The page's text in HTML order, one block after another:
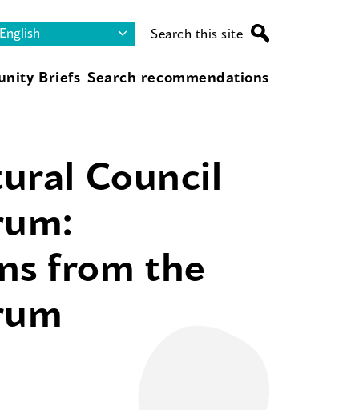
Search this site
Briefs Search recommendations
Council
from the